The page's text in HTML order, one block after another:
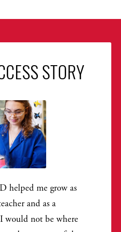
STORY
helped me grow as
and as a
would not be where